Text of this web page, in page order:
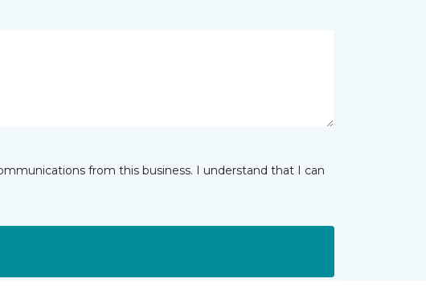
from this business. I understand that I can